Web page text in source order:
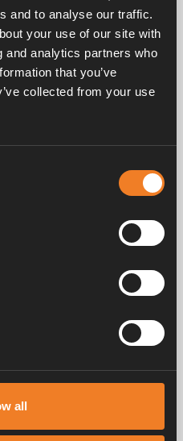
and to analyse our traffic.
your use of our site with
and analytics partners who
that you’ve
collected from your use
all
for the
also be operated in
then acts as an engine
cooling system.
for winter campers
on cold mornings